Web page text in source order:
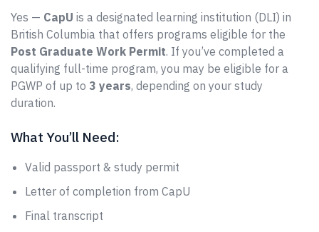
Yes — CapU is a designated learning institution (DLI) in
British Columbia that offers programs eligible for the
Post Graduate Work Permit. If you’ve completed a
qualifying full-time program, you may be eligible for a
PGWP of up to 3 years, depending on your study
duration.
What You’ll Need:
Valid passport & study permit
Letter of completion from CapU
Final transcript